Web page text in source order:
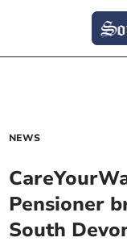
NEWS
Pensioner
South